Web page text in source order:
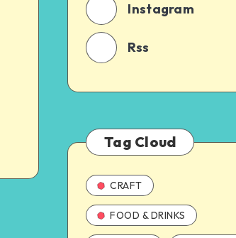
Instagram
Rss
Tag Cloud
CRAFT
FOOD & DRINKS